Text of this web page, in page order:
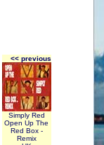
<< previous
Simply Red
Open Up The
Red Box -
Remix